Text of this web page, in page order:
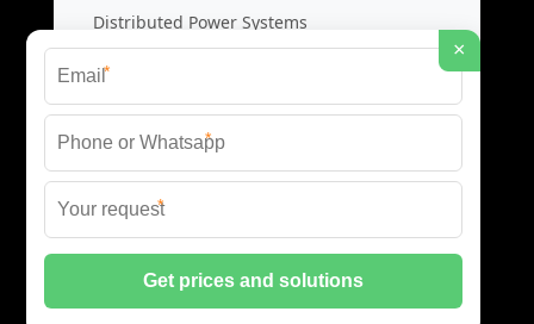
Distributed Power Systems
Microgrid Storage Solutions
Local Energy Storage
Distributed System Cost
×
*
*
*